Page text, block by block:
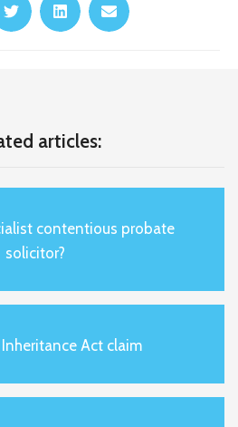
articles:
contentious probate
solicitor?
Inheritance Act claim